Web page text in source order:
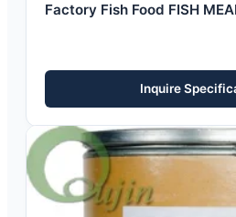
Factory Fish Food FISH
Inquire